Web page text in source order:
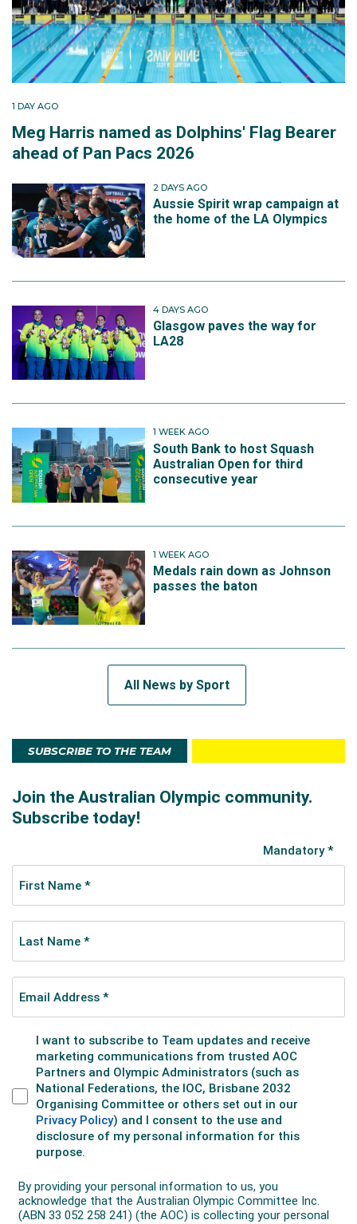
1 DAY AGO
Meg Harris named as Dolphins' Flag Bearer
ahead of Pan Pacs 2026
2 DAYS AGO
Aussie Spirit wrap campaign at
the home of the LA Olympics
4 DAYS AGO
Glasgow paves the way for
LA28
1 WEEK AGO
South Bank to host Squash
Australian Open for third
consecutive year
1 WEEK AGO
Medals rain down as Johnson
passes the baton
All News by Sport
SUBSCRIBE TO THE TEAM